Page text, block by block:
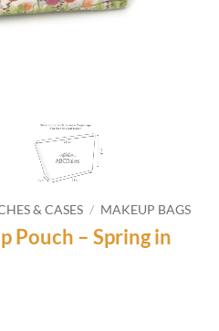
& CASES / MAKEUP BAGS
Pouch – Spring in